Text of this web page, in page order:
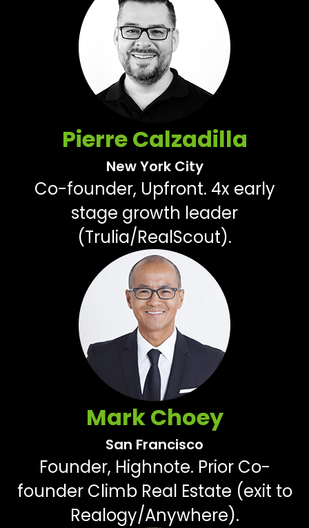
Pierre Calzadilla
New York City
Co-founder, Upfront. 4x early
stage growth leader
(Trulia/RealScout).
Mark Choey
San Francisco
Founder, Highnote. Prior Co-
founder Climb Real Estate (exit to
Realogy/Anywhere).